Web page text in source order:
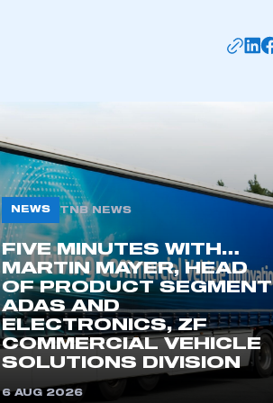
Zone.
of an organisation that has
an SMMT membership
NEWS TNB NEWS
FIVE MINUTES WITH…
MARTIN MAYER, HEAD
OF PRODUCT SEGMENT
ADAS AND
ELECTRONICS, ZF
COMMERCIAL VEHICLE
SOLUTIONS DIVISION
6 AUG 2026